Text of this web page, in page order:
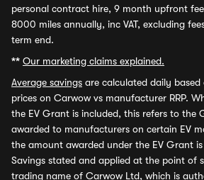
personal contract hire, 9 month upfront
8000 miles annually, inc VAT, excluding
term end.
** Our marketing claims explained.
Average savings are calculated daily based
prices on Carwow vs manufacturer RRP.
the EV Grant is included, this refers to the
awarded to manufacturers on certain EV
the amount awarded under the EV Grant
Savings stated and applied at the point of
trading name of Carwow Ltd, which is